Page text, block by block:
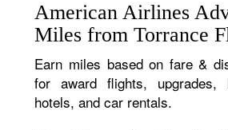
American Airlines
Miles from Torrance
Earn miles based on fare &
for award flights, upgrades,
hotels, and car rentals.